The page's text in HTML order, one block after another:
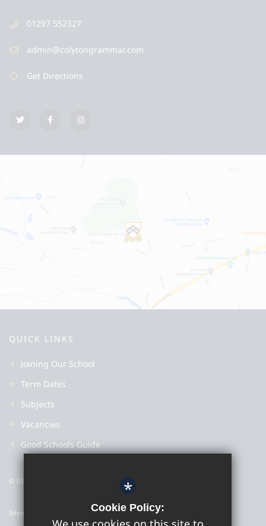
01297 552327
admin@colytongrammar.com
Get Directions
QUICK LINKS
Joining Our School
Term Dates
Subjects
Vacancies
Good Schools Guide
© 2022 Colyton Grammar School
Sitemap
*
Cookie Policy: